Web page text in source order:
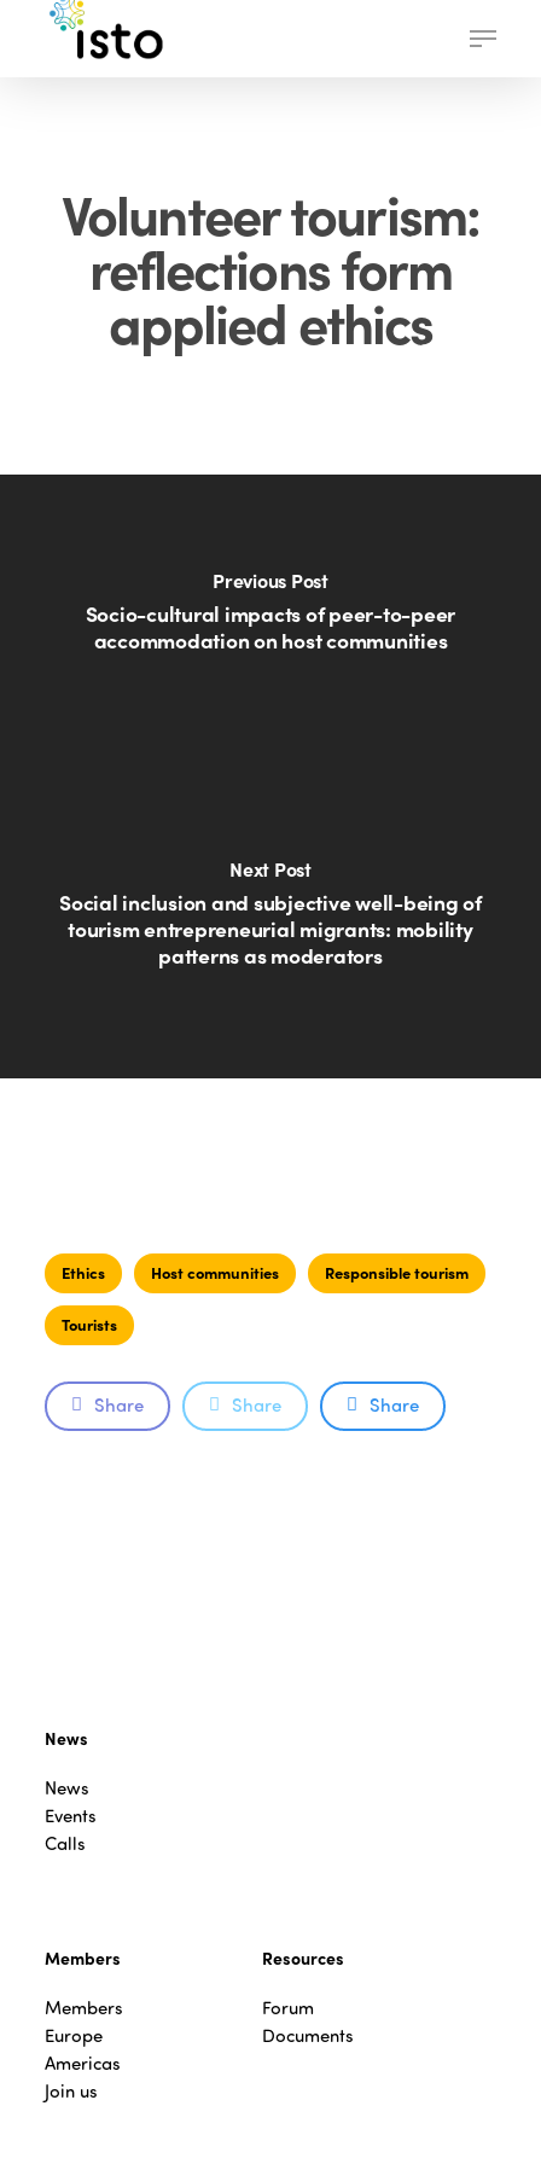
Menu
Volunteer tourism:
reflections form
applied ethics
Previous Post
Socio-cultural impacts of peer-to-peer
accommodation on host communities
Next Post
Social inclusion and subjective well-being of
tourism entrepreneurial migrants: mobility
patterns as moderators
Ethics Host communities Responsible tourism
Tourists
Share Share Share
News
News
Events
Calls
Members
Members
Europe
Americas
Join us
Resources
Forum
Documents